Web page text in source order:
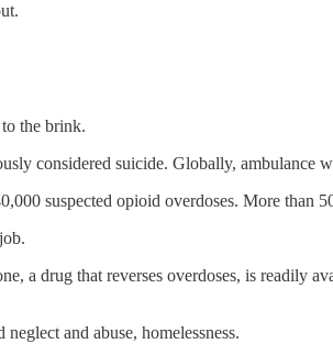
the brink.
considered suicide. Globally, ambulance
suspected opioid overdoses. More than
a drug that reverses overdoses, is readily
and abuse, homelessness.